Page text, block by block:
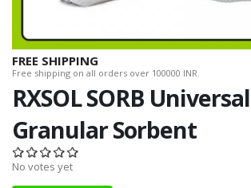
FREE SHIPPING
Free shipping on all orders over 100000 INR.
RXSOL SORB Universal
Granular Sorbent
No votes yet